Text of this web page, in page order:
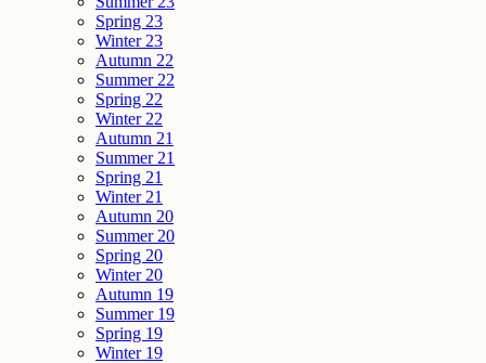
Spring 23
Winter 23
Autumn 22
Summer 22
Spring 22
Winter 22
Autumn 21
Summer 21
Spring 21
Winter 21
Autumn 20
Summer 20
Spring 20
Winter 20
Autumn 19
Summer 19
Spring 19
Winter 19